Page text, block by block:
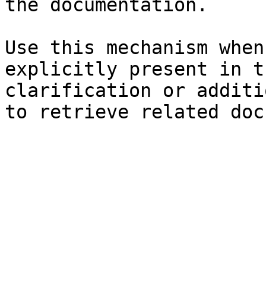
the documentation.
Use this mechanism
explicitly present in
clarification or